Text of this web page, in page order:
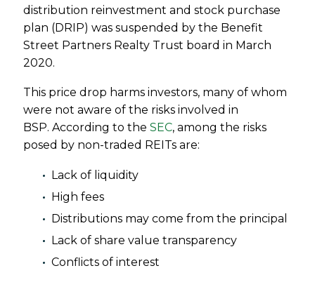
distribution reinvestment and stock purchase
plan (DRIP) was suspended by the Benefit
Street Partners Realty Trust board in March
2020.
This price drop harms investors, many of whom
were not aware of the risks involved in
BSP. According to theSEC, among the risks
posed by non-traded REITs are:
Lack of liquidity
High fees
Distributions may come from the principal
Lack of share value transparency
Conflicts of interest